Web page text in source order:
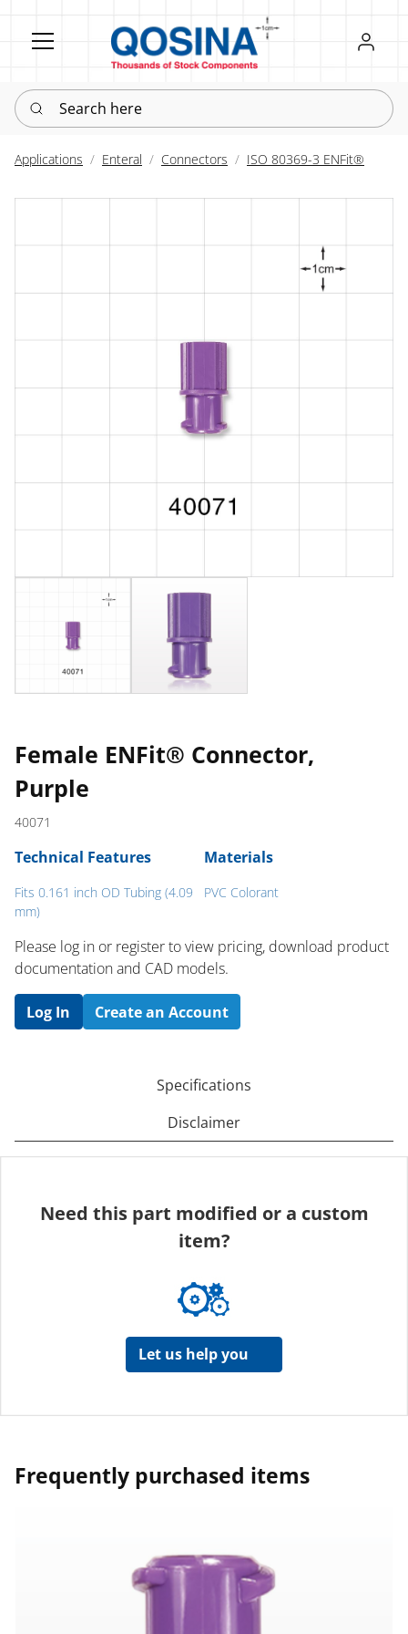
Register
Sign in
Search here
Applications Enteral Connectors ISO 80369-3 ENFit®
Female ENFit® Connector,
Purple
40071
Technical Features
Fits 0.161 inch OD Tubing (4.09
mm)
Materials
PVC Colorant
Please log in or register to ​view pricing, download product
documentation and CAD models.
Log In Create an Account
Specifications
Disclaimer
Need this part modified or a custom
item?
Let us help you
Frequently purchased items